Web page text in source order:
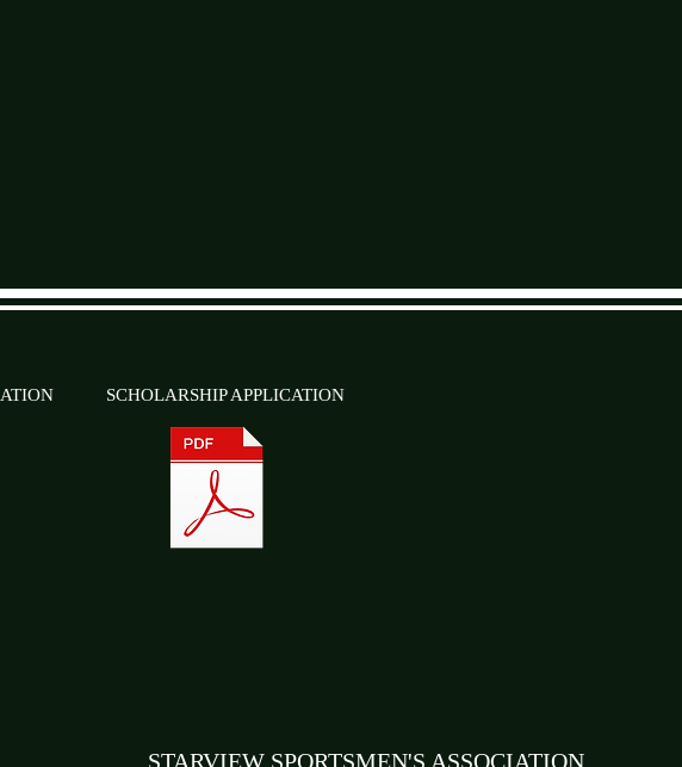
SCHOLARSHIP APPLICATION
STARVIEW SPORTSMEN'S ASSOCIATION